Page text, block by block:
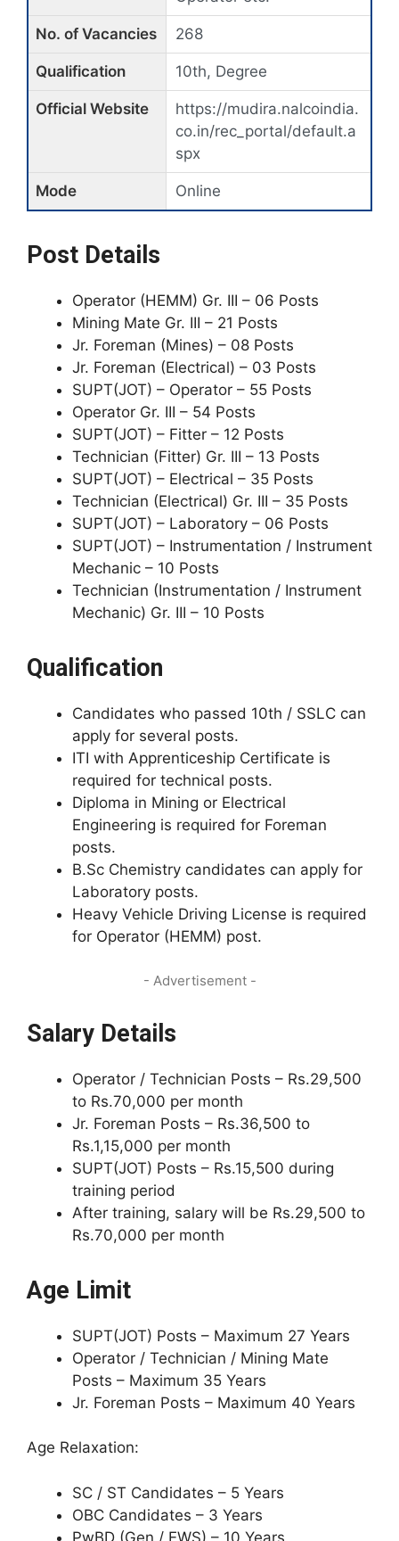
No. of Vacancies 268
Qualification 10th, Degree
Official Website
https://mudira.nalcoindia.
co.in/rec_portal/default.a
spx
Mode Online
Post Details
Operator (HEMM) Gr. III – 06 Posts
Mining Mate Gr. III – 21 Posts
Jr. Foreman (Mines) – 08 Posts
Jr. Foreman (Electrical) – 03 Posts
SUPT(JOT) – Operator – 55 Posts
Operator Gr. III – 54 Posts
SUPT(JOT) – Fitter – 12 Posts
Technician (Fitter) Gr. III – 13 Posts
SUPT(JOT) – Electrical – 35 Posts
Technician (Electrical) Gr. III – 35 Posts
SUPT(JOT) – Laboratory – 06 Posts
SUPT(JOT) – Instrumentation / Instrument
Mechanic – 10 Posts
Technician (Instrumentation / Instrument
Mechanic) Gr. III – 10 Posts
Qualification
Candidates who passed 10th / SSLC can
apply for several posts.
ITI with Apprenticeship Certificate is
required for technical posts.
Diploma in Mining or Electrical
Engineering is required for Foreman
posts.
B.Sc Chemistry candidates can apply for
Laboratory posts.
Heavy Vehicle Driving License is required
for Operator (HEMM) post.
- Advertisement -
Salary Details
Operator / Technician Posts – Rs.29,500
to Rs.70,000 per month
Jr. Foreman Posts – Rs.36,500 to
Rs.1,15,000 per month
SUPT(JOT) Posts – Rs.15,500 during
training period
After training, salary will be Rs.29,500 to
Rs.70,000 per month
Age Limit
SUPT(JOT) Posts – Maximum 27 Years
Operator / Technician / Mining Mate
Posts – Maximum 35 Years
Jr. Foreman Posts – Maximum 40 Years
Age Relaxation:
SC / ST Candidates – 5 Years
OBC Candidates – 3 Years
PwBD (Gen / EWS) – 10 Years